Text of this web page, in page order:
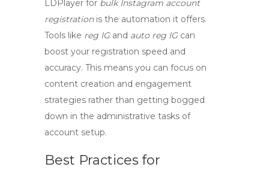
LDPlayer for bulk Instagram account
registrationis the automation it offers.
Tools like reg IGand auto reg IGcan
boost your registration speed and
accuracy. This means you can focus on
content creation and engagement
strategies rather than getting bogged
down in the administrative tasks of
account setup.
Best Practices for